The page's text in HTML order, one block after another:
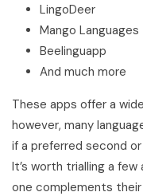
LingoDeer
Mango Languages
Beelinguapp
And much more
These apps offer a
however, many
if a preferred second
It’s worth trialling a
one complements their